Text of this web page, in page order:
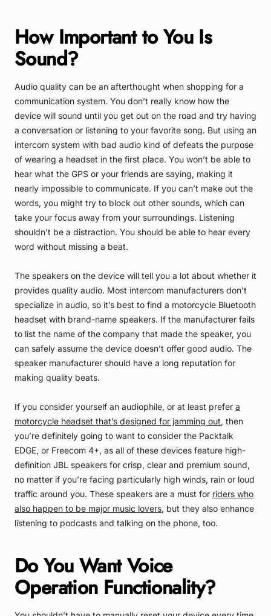
How Important to You Is
Sound?
Audio quality can be an afterthought when shopping for a
communication system. You don’t really know how the
device will sound until you get out on the road and try having
a conversation or listening to your favorite song. But using an
intercom system with bad audio kind of defeats the purpose
of wearing a headset in the first place. You won’t be able to
hear what the GPS or your friends are saying, making it
nearly impossible to communicate. If you can’t make out the
words, you might try to block out other sounds, which can
take your focus away from your surroundings. Listening
shouldn’t be a distraction. You should be able to hear every
word without missing a beat.
The speakers on the device will tell you a lot about whether it
provides quality audio. Most intercom manufacturers don’t
specialize in audio, so it’s best to find a motorcycle Bluetooth
headset with brand-name speakers. If the manufacturer fails
to list the name of the company that made the speaker, you
can safely assume the device doesn’t offer good audio. The
speaker manufacturer should have a long reputation for
making quality beats.
If you consider yourself an audiophile, or at least prefer a
motorcycle headset that’s designed for jamming out, then
you’re definitely going to want to consider the Packtalk
EDGE, or Freecom 4+, as all of these devices feature high-
definition JBL speakers for crisp, clear and premium sound,
no matter if you’re facing particularly high winds, rain or loud
traffic around you. These speakers are a must for riders who
also happen to be major music lovers, but they also enhance
listening to podcasts and talking on the phone, too.
Do You Want Voice
Operation Functionality?